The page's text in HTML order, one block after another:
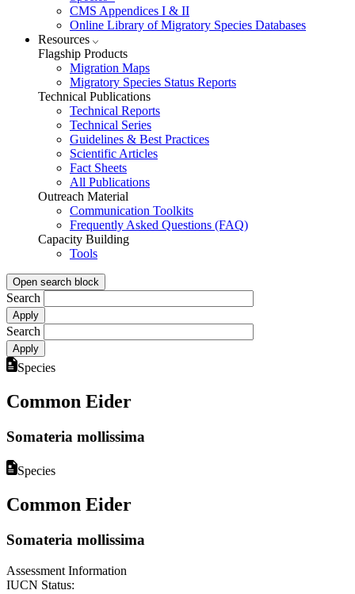
CMS Appendices I & II
Online Library of Migratory Species Databases
Resources
Flagship Products
Migration Maps
Migratory Species Status Reports
Technical Publications
Technical Reports
Technical Series
Guidelines & Best Practices
Scientific Articles
Fact Sheets
All Publications
Outreach Material
Communication Toolkits
Frequently Asked Questions (FAQ)
Capacity Building
Tools
Open search block
Search
Search
Species
Common Eider
Somateria mollissima
Species
Common Eider
Somateria mollissima
Assessment Information
IUCN Status: